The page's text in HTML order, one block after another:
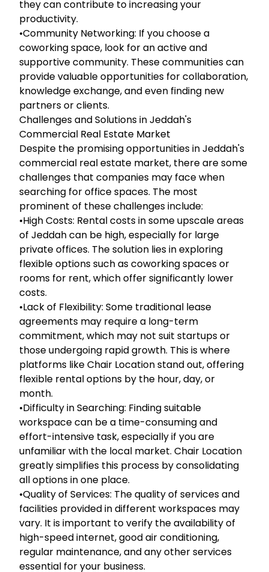
they can contribute to increasing your
productivity.
•Community Networking: If you choose a
coworking space, look for an active and
supportive community. These communities can
provide valuable opportunities for collaboration,
knowledge exchange, and even finding new
partners or clients.
Challenges and Solutions in Jeddah's
Commercial Real Estate Market
Despite the promising opportunities in Jeddah's
commercial real estate market, there are some
challenges that companies may face when
searching for office spaces. The most
prominent of these challenges include:
•High Costs: Rental costs in some upscale areas
of Jeddah can be high, especially for large
private offices. The solution lies in exploring
flexible options such as coworking spaces or
rooms for rent, which offer significantly lower
costs.
•Lack of Flexibility: Some traditional lease
agreements may require a long-term
commitment, which may not suit startups or
those undergoing rapid growth. This is where
platforms like Chair Location stand out, offering
flexible rental options by the hour, day, or
month.
•Difficulty in Searching: Finding suitable
workspace can be a time-consuming and
effort-intensive task, especially if you are
unfamiliar with the local market. Chair Location
greatly simplifies this process by consolidating
all options in one place.
•Quality of Services: The quality of services and
facilities provided in different workspaces may
vary. It is important to verify the availability of
high-speed internet, good air conditioning,
regular maintenance, and any other services
essential for your business.